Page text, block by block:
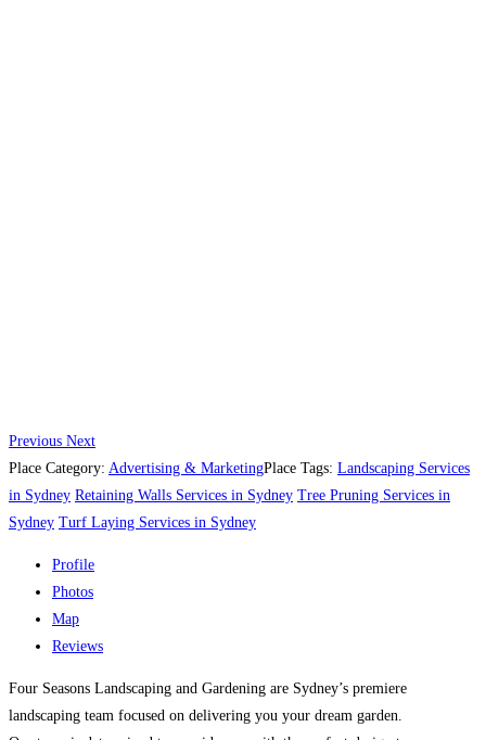
Previous Next
Place Category: Advertising & MarketingPlace Tags: Landscaping Services
in Sydney Retaining Walls Services in Sydney Tree Pruning Services in
Sydney Turf Laying Services in Sydney
Profile
Photos
Map
Reviews
Four Seasons Landscaping and Gardening are Sydney’s premiere
landscaping team focused on delivering you your dream garden.